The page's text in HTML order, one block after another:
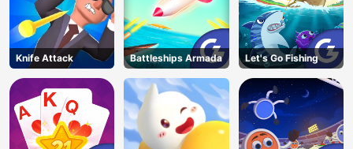
Knife Attack Battleships Armada Let's Go Fishing